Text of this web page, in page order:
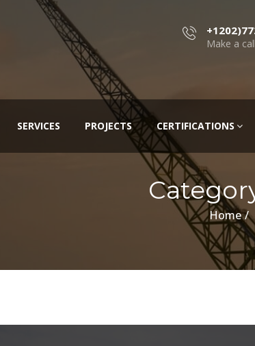
Make a call
SERVICES PROJECTS CERTIFICATIONS
Home